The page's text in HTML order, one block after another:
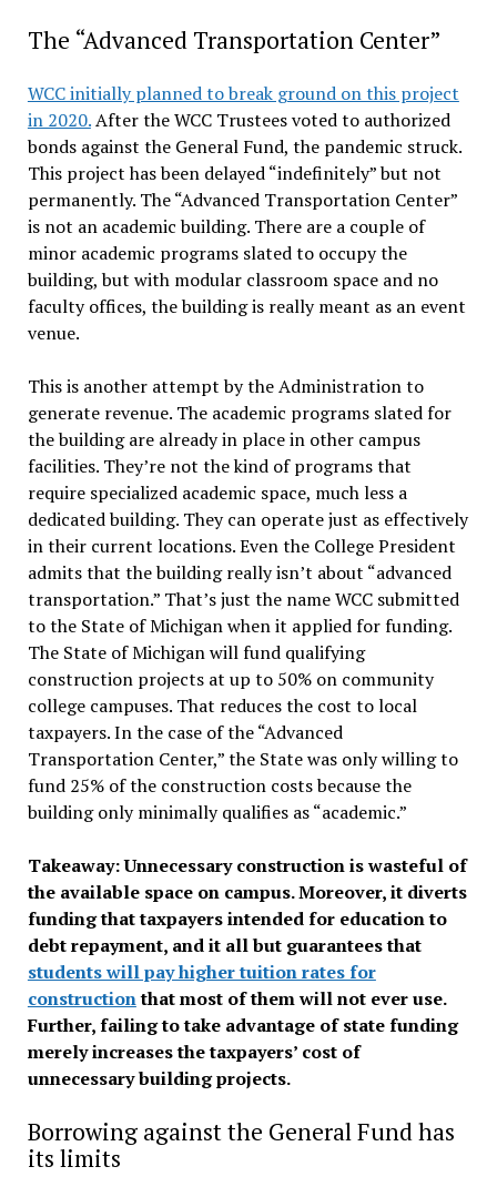
The “Advanced Transportation Center”
WCC initially planned to break ground on this project
in 2020.After the WCC Trustees voted to authorized
bonds against the General Fund, the pandemic struck.
This project has been delayed “indefinitely” but not
permanently. The “Advanced Transportation Center”
is not an academic building. There are a couple of
minor academic programs slated to occupy the
building, but with modular classroom space and no
faculty offices, the building is really meant as an event
venue.
This is another attempt by the Administration to
generate revenue. The academic programs slated for
the building are already in place in other campus
facilities. They’re not the kind of programs that
require specialized academic space, much less a
dedicated building. They can operate just as effectively
in their current locations. Even the College President
admits that the building really isn’t about “advanced
transportation.” That’s just the name WCC submitted
to the State of Michigan when it applied for funding.
The State of Michigan will fund qualifying
construction projects at up to 50% on community
college campuses. That reduces the cost to local
taxpayers. In the case of the “Advanced
Transportation Center,” the State was only willing to
fund 25% of the construction costs because the
building only minimally qualifies as “academic.”
Takeaway: Unnecessary construction is wasteful of
the available space on campus. Moreover, it diverts
funding that taxpayers intended for education to
debt repayment, and it all but guarantees that
students will pay higher tuition rates for
constructionthat most of them will not ever use.
Further, failing to take advantage of state funding
merely increases the taxpayers’ cost of
unnecessary building projects.
Borrowing against the General Fund has
its limits